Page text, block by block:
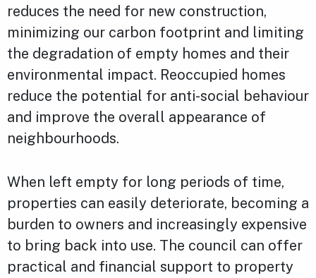
reduces the need for new construction,
minimizing our carbon footprint and limiting
the degradation of empty homes and their
environmental impact. Reoccupied homes
reduce the potential for anti-social behaviour
and improve the overall appearance of
neighbourhoods.
When left empty for long periods of time,
properties can easily deteriorate, becoming a
burden to owners and increasingly expensive
to bring back into use. The council can offer
practical and financial support to property